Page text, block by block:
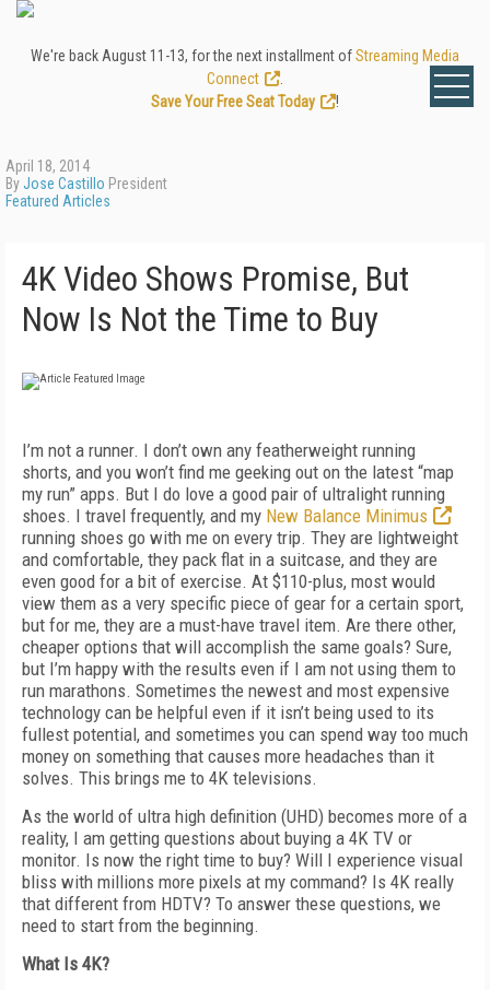
We're back August 11-13, for the next installment ofStreaming Media
Connect
Save Your Free Seat Today
!
April 18, 2014
ByJose Castillo President
Featured Articles
4K Video Shows Promise, But
Now Is Not the Time to Buy
I’m not a runner. I don’t own any featherweight running
shorts, and you won’t find me geeking out on the latest “map
my run” apps. But I do love a good pair of ultralight running
shoes. I travel frequently, and my New Balance Minimus
running shoes go with me on every trip. They are lightweight
and comfortable, they pack flat in a suitcase, and they are
even good for a bit of exercise. At $110-plus, most would
view them as a very specific piece of gear for a certain sport,
but for me, they are a must-have travel item. Are there other,
cheaper options that will accomplish the same goals? Sure,
but I’m happy with the results even if I am not using them to
run marathons. Sometimes the newest and most expensive
technology can be helpful even if it isn’t being used to its
fullest potential, and sometimes you can spend way too much
money on something that causes more headaches than it
solves. This brings me to 4K televisions.
As the world of ultra high definition (UHD) becomes more of a
reality, I am getting questions about buying a 4K TV or
monitor. Is now the right time to buy? Will I experience visual
bliss with millions more pixels at my command? Is 4K really
that different from HDTV? To answer these questions, we
need to start from the beginning.
What Is 4K?